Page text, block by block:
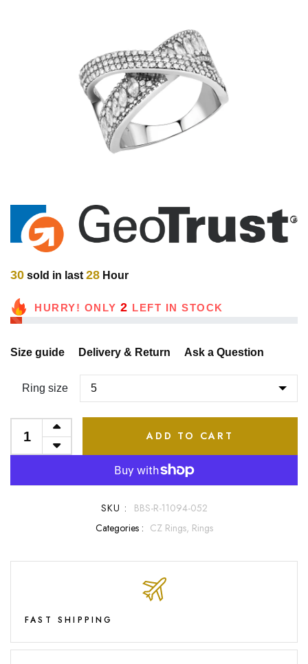
30 sold in last 28 Hour
HURRY! ONLY 2 LEFT IN STOCK
Size guide Delivery & Return Ask a Question
Ring size
ADD TO CART
SKU :
BBS-R-11094-052
Categories : CZ Rings, Rings
FAST SHIPPING